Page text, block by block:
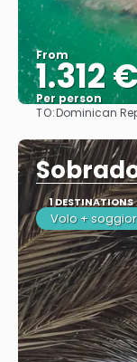
From
1.312
Per person
TO:Dominican
1 DESTINATIONS
Volo +